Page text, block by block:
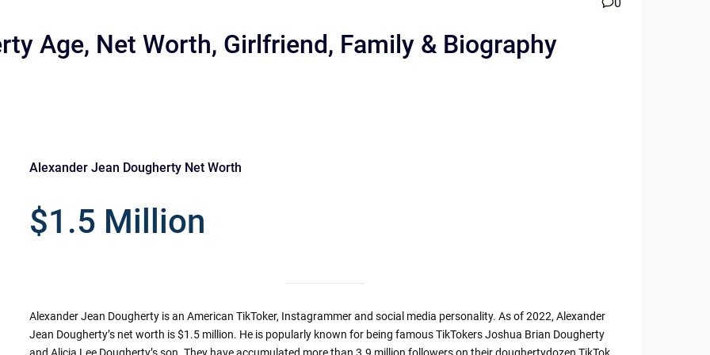
Age, Net Worth, Girlfriend, Family & Biography
Alexander Jean Dougherty Net Worth
$1.5 Million
Alexander Jean Dougherty is an American TikToker, Instagrammer and social media personality. As of 2022, Alexander
Jean Dougherty’s net worth is $1.5 million. He is popularly known for being famous TikTokers Joshua Brian Dougherty